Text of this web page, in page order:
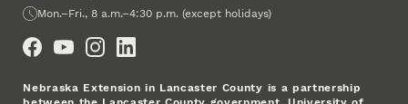
Office Hours
Mon.–Fri., 8 a.m.–4:30 p.m. (except holidays)
Nebraska Extension in Lancaster County is a partnership